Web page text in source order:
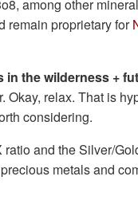
among other
remain proprietary for
in the wilderness +
Okay, relax. That is
considering.
and the Silver/
metals and